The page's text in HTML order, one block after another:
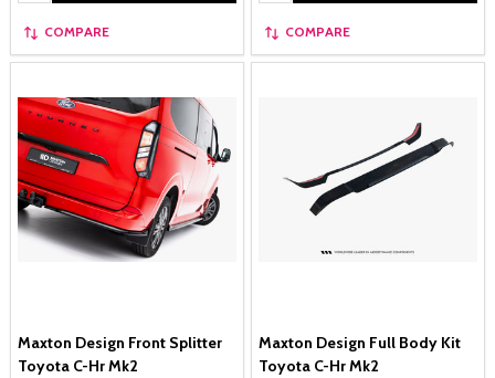
COMPARE COMPARE
Maxton Design Front Splitter
Toyota C-Hr Mk2
Maxton Design Full Body Kit
Toyota C-Hr Mk2